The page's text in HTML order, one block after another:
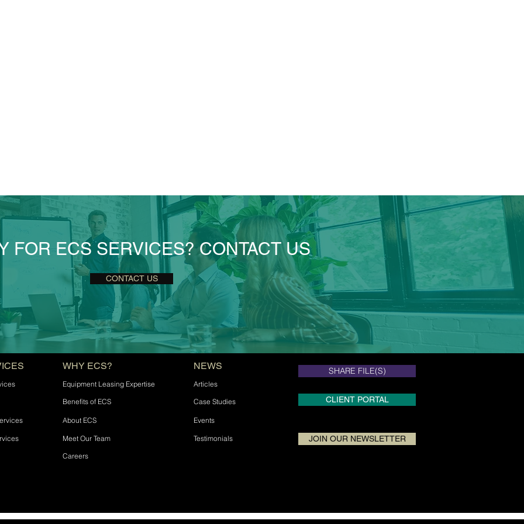
FOR ECS SERVICES? CONTACT US
CONTACT US
WHY ECS?
Equipment Leasing Expertise
Benefits of ECS
About ECS
Meet Our Team
Careers
NEWS
Articles
Case Studies
Events
Testimonials
SHARE FILE(S)
SHARE FILE(S)
CLIENT PORTAL
JOIN OUR NEWSLETTER